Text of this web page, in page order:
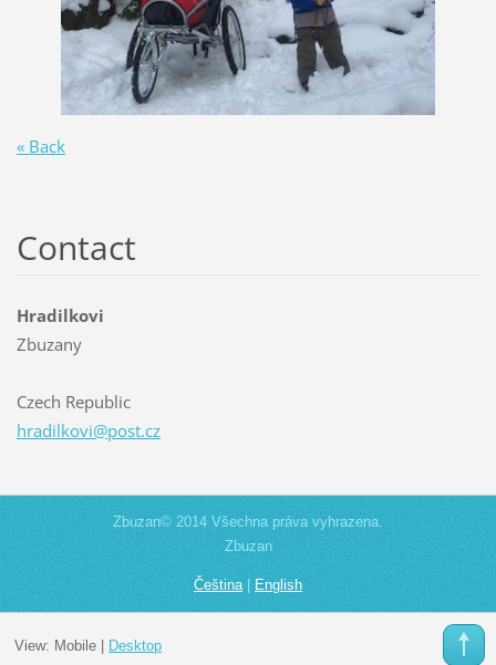
« Back
Contact
Hradilkovi
Zbuzany
Czech Republic
hradilkovi@post.cz
Zbuzan© 2014 Všechna práva vyhrazena.
Zbuzan
Čeština|English
View: Mobile| Desktop